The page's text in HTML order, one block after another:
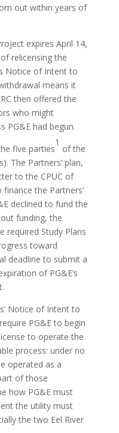
out within years of
expires April 14,
relicensing the
Notice of Intent to
means it
then offered the
who might
PG&E had begun.
five parties
1
of the
The Partners’ plan,
to the CPUC of
the Partners’
declined to fund the
funding, the
required Study Plans
toward
deadline to submit a
of PG&E’s
Notice of Intent to
PG&E to begin
to operate the
process: under no
operated as a
of those
how PG&E must
the utility must
the two Eel River